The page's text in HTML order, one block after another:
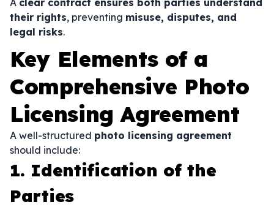
A clear contract ensures both parties understand
their rights, preventing misuse, disputes, and
legal risks.
Key Elements of a
Comprehensive Photo
Licensing Agreement
A well-structured photo licensing agreement
should include:
1. Identification of the
Parties